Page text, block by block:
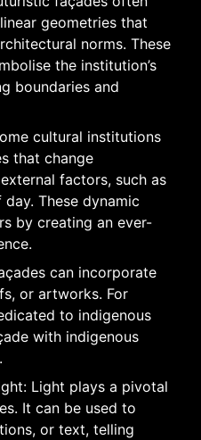
geometries that
norms. These
the institution’s
boundaries and
cultural institutions
that change
factors, such as
These dynamic
by creating an ever-
can incorporate
or artworks. For
to indigenous
with indigenous
Light plays a pivotal
It can be used to
or text, telling